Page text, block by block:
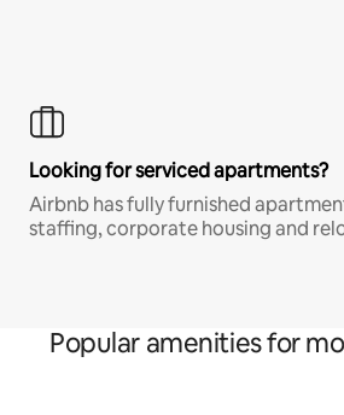
Looking for serviced apartments?
Airbnb has fully furnished
staffing, corporate housing and
Popular amenities for